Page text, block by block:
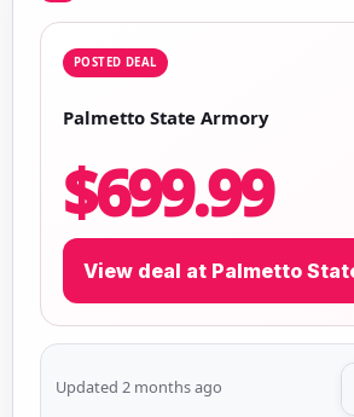
POSTED DEAL
Palmetto State Armory
$699.99
View deal at Palmetto
Updated 2 months ago